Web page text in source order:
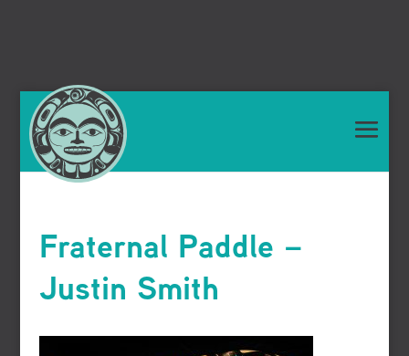
Fraternal Paddle –
Justin Smith